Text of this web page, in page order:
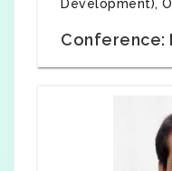
Development),
Conference: